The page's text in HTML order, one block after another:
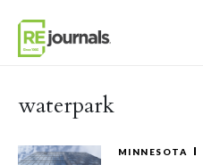
waterpark
MINNESOTA